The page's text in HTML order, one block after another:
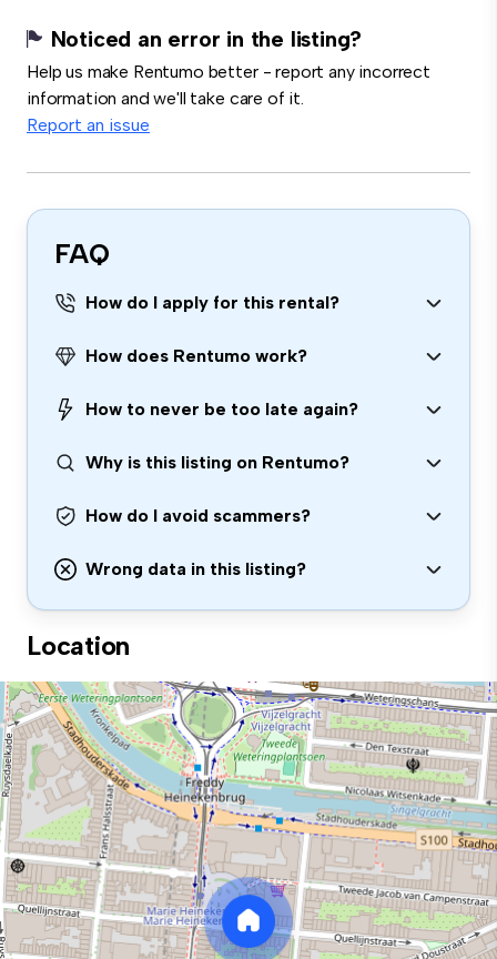
Noticed an error in the listing?
Help us make Rentumo better - report any incorrect
information and we'll take care of it.
Report an issue
FAQ
How do I apply for this rental?
How does Rentumo work?
How to never be too late again?
Why is this listing on Rentumo?
How do I avoid scammers?
Wrong data in this listing?
Location